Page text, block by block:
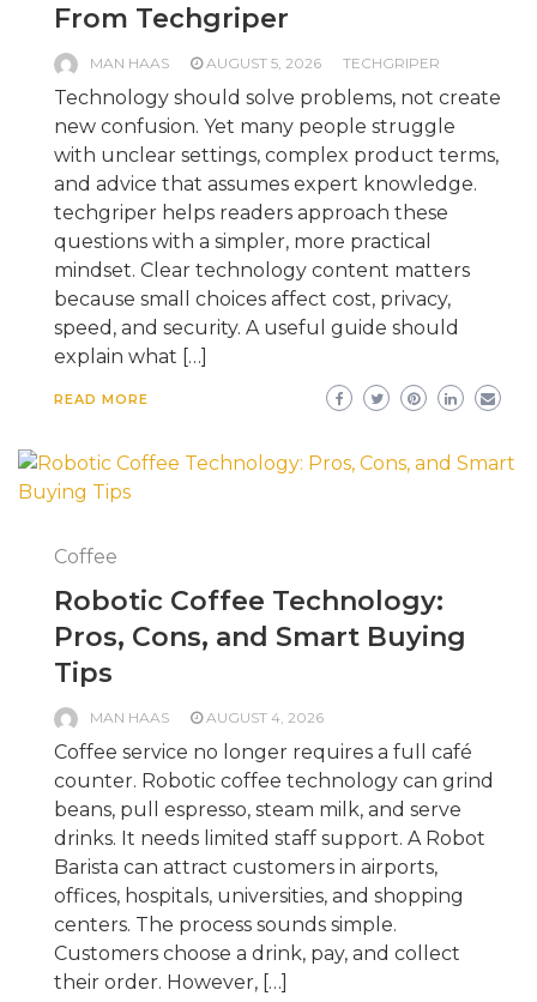
From Techgriper
MAN HAAS AUGUST 5, 2026 TECHGRIPER
Technology should solve problems, not create
new confusion. Yet many people struggle
with unclear settings, complex product terms,
and advice that assumes expert knowledge.
techgriper helps readers approach these
questions with a simpler, more practical
mindset. Clear technology content matters
because small choices affect cost, privacy,
speed, and security. A useful guide should
explain what […]
READ MORE
Coffee
Robotic Coffee Technology:
Pros, Cons, and Smart Buying
Tips
MAN HAAS AUGUST 4, 2026
Coffee service no longer requires a full café
counter. Robotic coffee technology can grind
beans, pull espresso, steam milk, and serve
drinks. It needs limited staff support. A Robot
Barista can attract customers in airports,
offices, hospitals, universities, and shopping
centers. The process sounds simple.
Customers choose a drink, pay, and collect
their order. However, […]